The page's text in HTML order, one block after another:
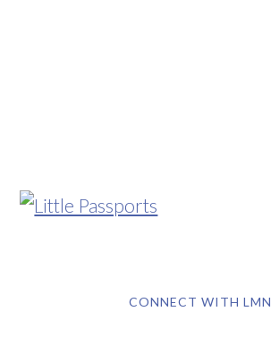
CONNECT WITH LMN